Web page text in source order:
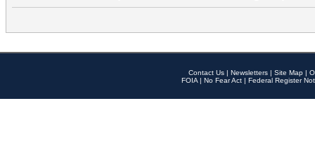
Contact Us | Newsletters | Site Map |
FOIA | No Fear Act | Federal Register